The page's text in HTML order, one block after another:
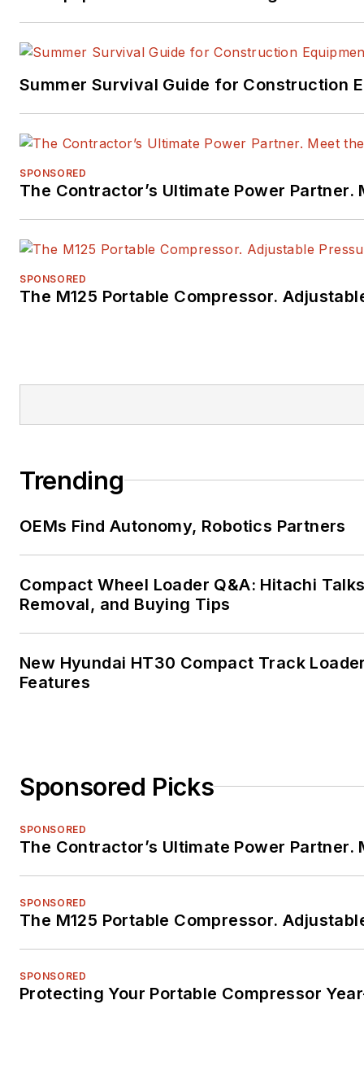
Summer Survival Guide for Construction
SPONSORED
The Contractor’s Ultimate Power Partner.
SPONSORED
The M125 Portable Compressor.
Trending
OEMs Find Autonomy, Robotics Partners
Compact Wheel Loader Q&A: Hitachi
Removal, and Buying Tips
New Hyundai HT30 Compact Track
Features
Sponsored Picks
SPONSORED
The Contractor’s Ultimate Power Partner.
SPONSORED
The M125 Portable Compressor.
SPONSORED
Protecting Your Portable Compressor